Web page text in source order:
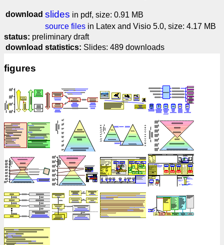
download slides in pdf, size: 0.91 MB
source files in Latex and Visio 5.0, size: 4.17 MB
status: preliminary draft
download statistics: Slides: 489 downloads
figures